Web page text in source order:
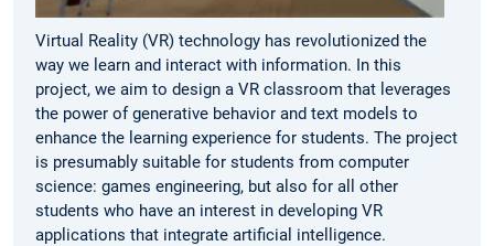
Virtual Reality (VR) technology has revolutionized the
way we learn and interact with information. In this
project, we aim to design a VR classroom that leverages
the power of generative behavior and text models to
enhance the learning experience for students. The project
is presumably suitable for students from computer
science: games engineering, but also for all other
students who have an interest in developing VR
applications that integrate artificial intelligence.